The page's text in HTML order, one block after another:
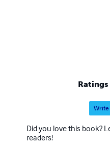
Ratings
Did you love this book?
readers!